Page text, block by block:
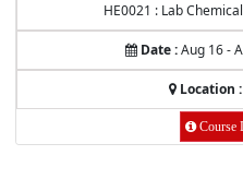
HE0021 : Lab
Date :Aug 16 -
Location :
Course